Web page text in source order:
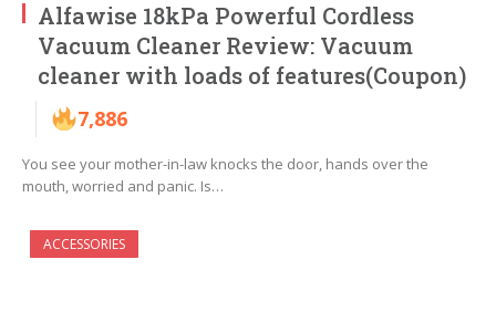
Alfawise 18kPa Powerful Cordless
Vacuum Cleaner Review: Vacuum
cleaner with loads of features(Coupon)
7,886
You see your mother-in-law knocks the door, hands over the
mouth, worried and panic. Is…
ACCESSORIES